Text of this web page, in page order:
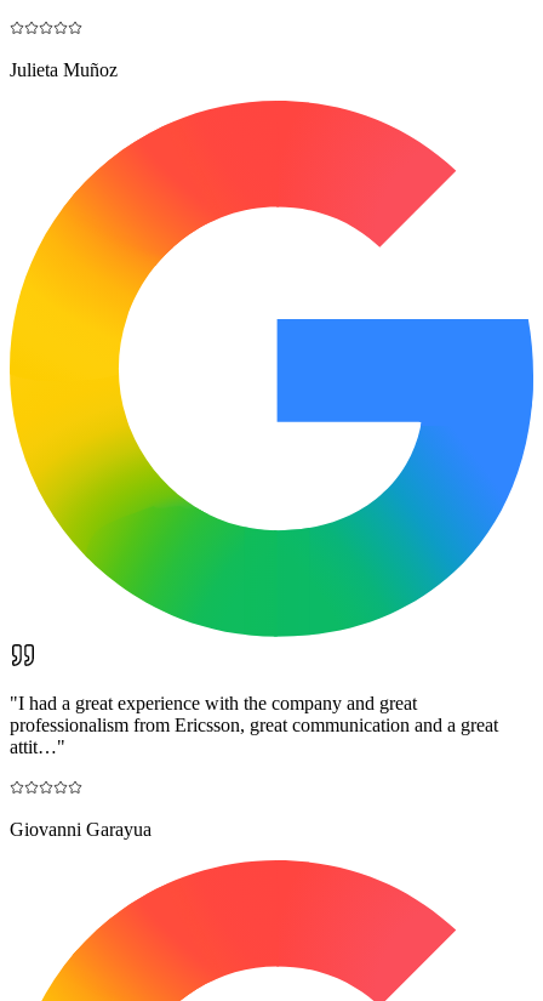
Julieta Muñoz
"I had a great experience with the company and great
professionalism from Ericsson, great communication and a great
attit…"
Giovanni Garayua